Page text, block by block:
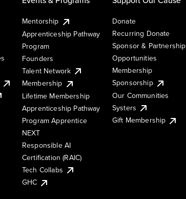
Mentorship
Apprenticeship Pathway
Program
Founders
Talent Network
Membership
Lifetime Membership
Apprenticeship Pathway
Program Apprentice
NEXT
Responsible AI
Certification (RAIC)
Tech Collabs
GHC
Donate
Recurring Donate
Sponsor & Partnership
Opportunities
Membership
Sponsorship
Our Communities
Systers
Gift Membership